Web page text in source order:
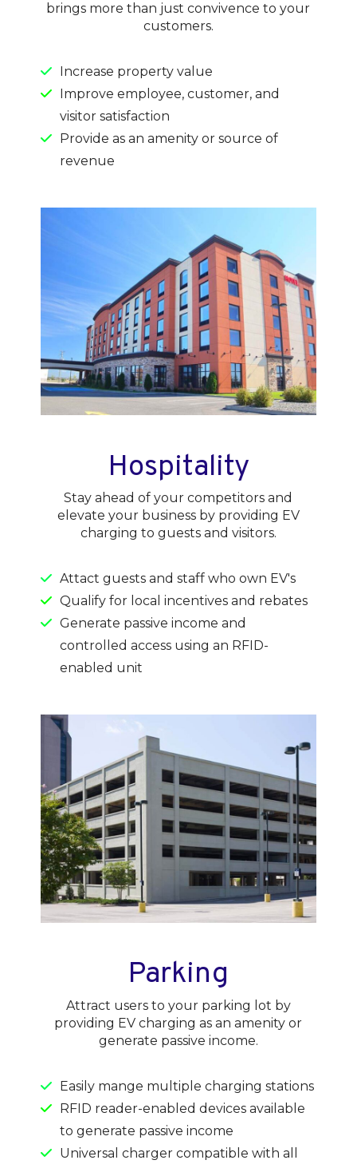
brings more than just convivence to your
customers.
Increase property value
Improve employee, customer, and
visitor satisfaction
Provide as an amenity or source of
revenue
Hospitality
Stay ahead of your competitors and
elevate your business by providing EV
charging to guests and visitors.
Attact guests and staff who own EV's
Qualify for local incentives and rebates
Generate passive income and
controlled access using an RFID-
enabled unit
Parking
Attract users to your parking lot by
providing EV charging as an amenity or
generate passive income.
Easily mange multiple charging stations
RFID reader-enabled devices available
to generate passive income
Universal charger compatible with all